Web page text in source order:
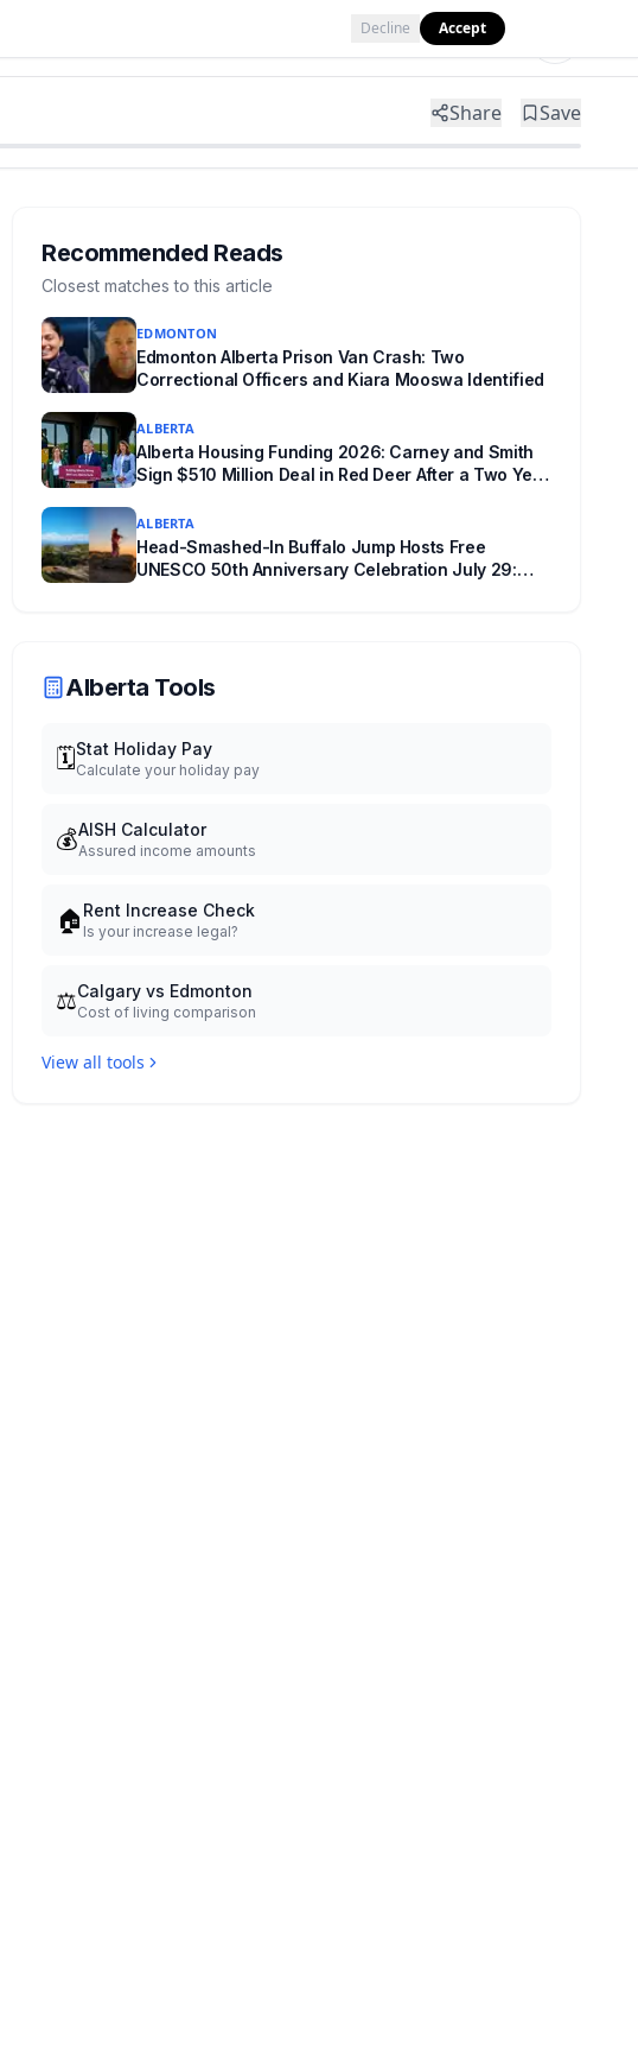
Share Save
Recommended Reads
Closest matches to this article
EDMONTON
Edmonton Alberta Prison Van Crash: Two
Correctional Officers and Kiara Mooswa Identified
ALBERTA
Alberta Housing Funding 2026: Carney and Smith
Sign $510 Million Deal in Red Deer After a Two Year
ALBERTA
Head-Smashed-In Buffalo Jump Hosts Free
UNESCO 50th Anniversary Celebration July 29:
Alberta Tools
🗓️Stat Holiday Pay
Calculate your holiday pay
💰AISH Calculator
Assured income amounts
🏠 Rent Increase Check
Is your increase legal?
⚖️Calgary vs Edmonton
Cost of living comparison
View all tools
Decline Accept